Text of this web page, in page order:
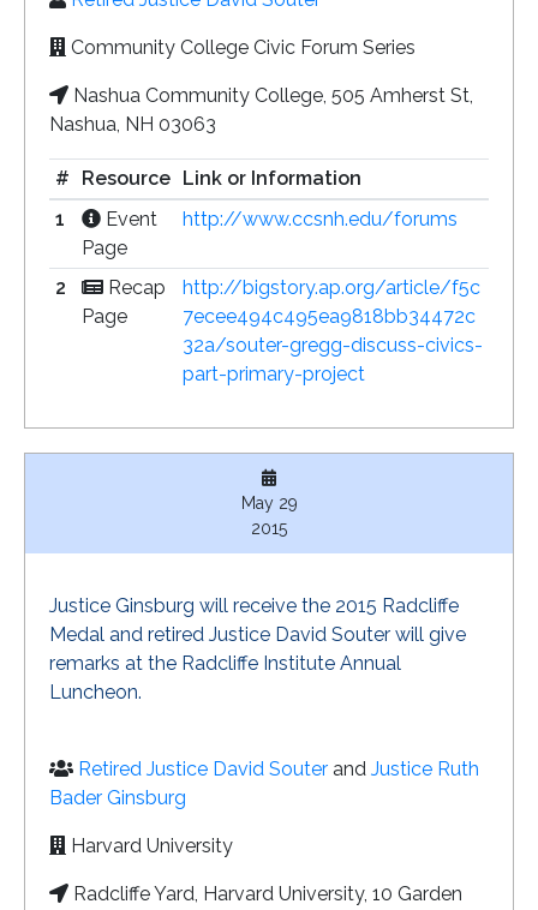
Community College Civic Forum Series
Nashua Community College, 505 Amherst St,
Nashua, NH 03063
# Resource Link or Information
1
Event
Page
http://www.ccsnh.edu/forums
2
Recap
Page
http://bigstory.ap.org/article/f5c
7ecee494c495ea9818bb34472c
32a/souter-gregg-discuss-civics-
part-primary-project
May 29
2015
Justice Ginsburg will receive the 2015 Radcliffe
Medal and retired Justice David Souter will give
remarks at the Radcliffe Institute Annual
Luncheon.
Retired Justice David Souter and Justice Ruth
Bader Ginsburg
Harvard University
Radcliffe Yard, Harvard University, 10 Garden